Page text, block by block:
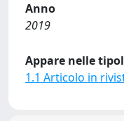
Anno
2019
Appare nelle
1.1 Articolo in